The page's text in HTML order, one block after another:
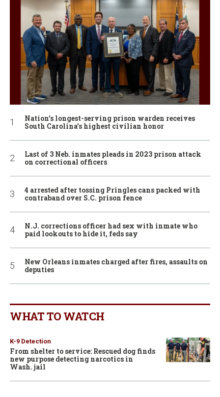
Nation’s longest-serving prison warden receives
South Carolina’s highest civilian honor
Last of 3 Neb. inmates pleads in 2023 prison attack
on correctional officers
4 arrested after tossing Pringles cans packed with
contraband over S.C. prison fence
N.J. corrections officer had sex with inmate who
paid lookouts to hide it, feds say
New Orleans inmates charged after fires, assaults on
deputies
WHAT TO WATCH
K-9 Detection
From shelter to service: Rescued dog finds
new purpose detecting narcotics in
Wash. jail